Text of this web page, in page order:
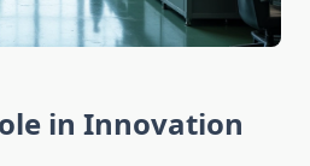
in Innovation